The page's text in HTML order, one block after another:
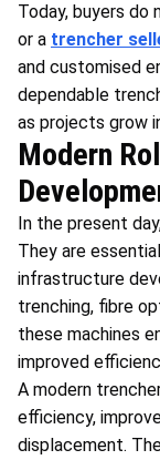
Today, buyers
or a trencher
and customised
dependable
as projects grow
Modern
In the present
They are
infrastructure
trenching, fibre
these machines
improved
A modern
efficiency,
displacement.